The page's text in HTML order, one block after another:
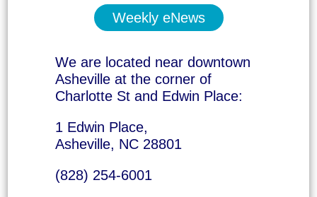
Weekly eNews
We are located near downtown
Asheville at the corner of
Charlotte St and Edwin Place:
1 Edwin Place,
Asheville, NC 28801
(828) 254-6001